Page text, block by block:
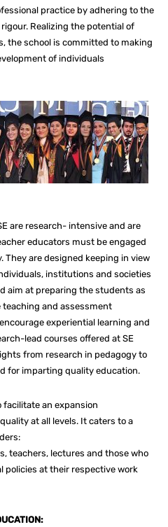
practice by adhering to the
Realizing the potential of
the school is committed to making
of individuals
are research- intensive and are
educators must be engaged
They are designed keeping in view
institutions and societies
aim at preparing the students as
and assessment
experiential learning and
lead courses offered at SE
from research in pedagogy to
for imparting quality education.
facilitate an expansion
at all levels. It caters to a
teachers, lectures and those who
policies at their respective work